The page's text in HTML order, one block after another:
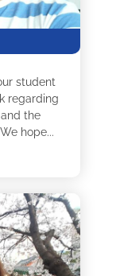
student
regarding
the
hope...